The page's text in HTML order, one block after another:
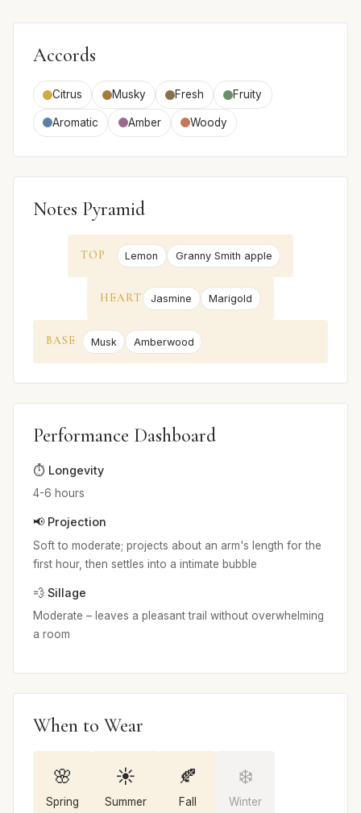
Accords
Citrus Musky Fresh Fruity
Aromatic Amber Woody
Notes Pyramid
TOP Lemon Granny Smith apple
HEART Jasmine Marigold
BASE Musk Amberwood
Performance Dashboard
⏱️ Longevity
4-6 hours
📢 Projection
Soft to moderate; projects about an arm's length for the
first hour, then settles into a intimate bubble
💨 Sillage
Moderate – leaves a pleasant trail without overwhelming
a room
When to Wear
🌸
Spring
☀️
Summer
🍂
Fall
❄️
Winter